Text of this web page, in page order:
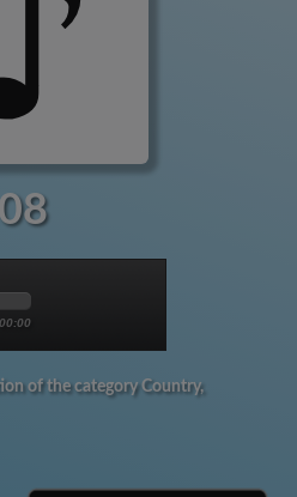
00:00
of the category Country,